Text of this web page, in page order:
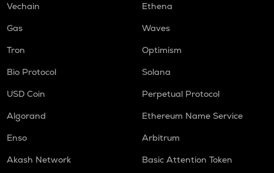
Vechain
Ethena
Gas
Waves
Tron
Optimism
Bio Protocol
Solana
USD Coin
Perpetual Protocol
Algorand
Ethereum Name Service
Enso
Arbitrum
Akash Network
Basic Attention Token